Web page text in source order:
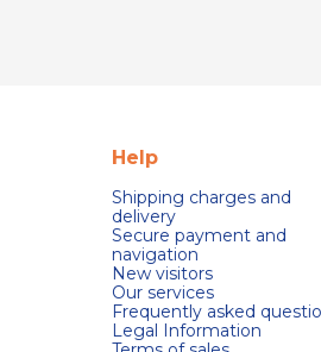
Help
Shipping charges and
delivery
Secure payment and
navigation
New visitors
Our services
Frequently asked
Legal Information